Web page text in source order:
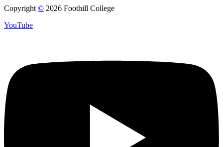
Copyright © 2026 Foothill College
YouTube